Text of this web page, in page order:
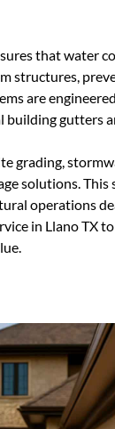
that water
structures,
are
building gutters
grading,
solutions. This
operations
in Llano TX